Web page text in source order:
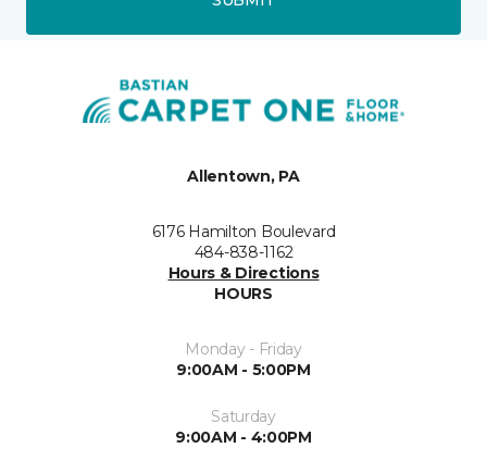
Allentown, PA
6176 Hamilton Boulevard
484-838-1162
Hours & Directions
HOURS
Monday - Friday
9:00AM - 5:00PM
Saturday
9:00AM - 4:00PM